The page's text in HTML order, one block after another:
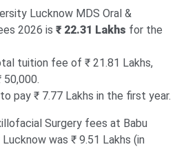
Lucknow MDS Oral &
2026 is ₹ 22.31 Lakhs for the
tuition fee of ₹ 21.81 Lakhs,
50,000.
pay ₹ 7.77 Lakhs in the first year.
Surgery fees at Babu
was ₹ 9.51 Lakhs (in